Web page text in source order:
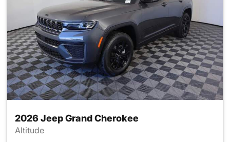
2026 Jeep Grand Cherokee
Altitude